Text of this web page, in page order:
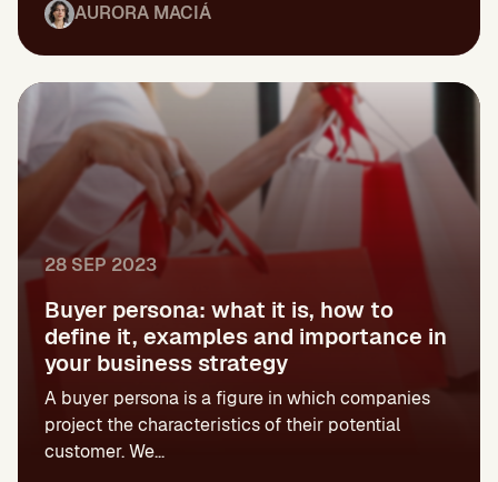
AURORA MACIÁ
28 SEP 2023
Buyer persona: what it is, how to
define it, examples and importance in
your business strategy
A buyer persona is a figure in which companies
project the characteristics of their potential
customer. We...